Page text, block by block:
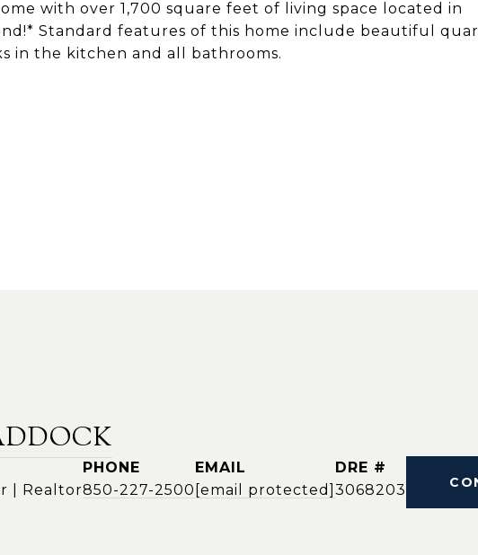
with over 1,700 square feet of living space located in
Standard features of this home include beautiful
in the kitchen and all bathrooms.
| Realtor
PHONE
850-227-2500
EMAIL
[email protected]
DRE #
3068203